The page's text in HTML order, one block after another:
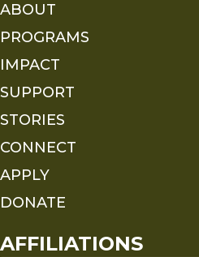
ABOUT
PROGRAMS
IMPACT
SUPPORT
STORIES
CONNECT
APPLY
DONATE
AFFILIATIONS